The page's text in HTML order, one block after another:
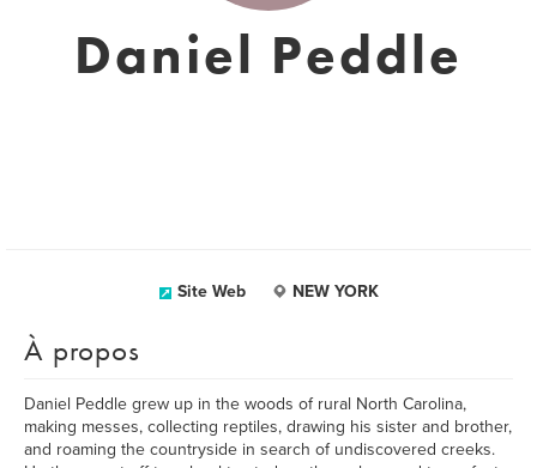
Daniel Peddle
Site Web NEW YORK
À propos
Daniel Peddle grew up in the woods of rural North Carolina,
making messes, collecting reptiles, drawing his sister and brother,
and roaming the countryside in search of undiscovered creeks.